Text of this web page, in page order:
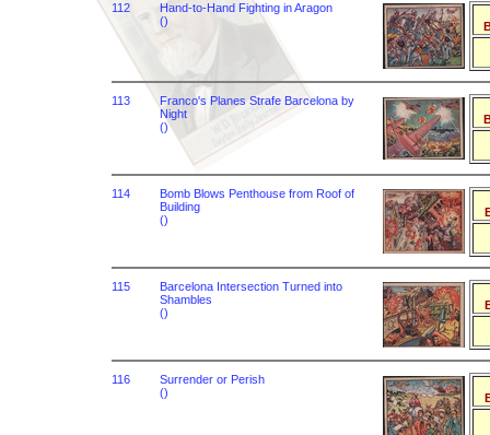
112
Hand-to-Hand Fighting in Aragon
()
113
Franco's Planes Strafe Barcelona by
Night
()
114
Bomb Blows Penthouse from Roof of
Building
()
115
Barcelona Intersection Turned into
Shambles
()
116
Surrender or Perish
()